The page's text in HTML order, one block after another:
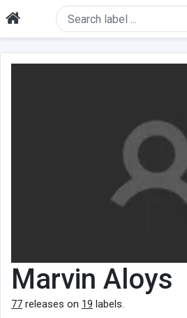
Marvin Aloys
77 releases on 19 labels.